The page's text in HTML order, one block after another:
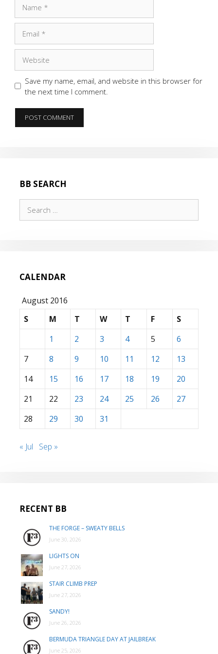
Save my name, email, and website in this browser for
the next time I comment.
BB SEARCH
for:
CALENDAR
August 2016
S
M T W T F
S
1
2 3 4 5
6
7
8 9 10 11 12
13
14
15 16 17 18 19
20
21
22 23 24 25 26
27
28
29 30 31
« Jul Sep »
RECENT BB
THE FORGE – SWEATY BELLS
June 30, 2026
LIGHTS ON
June 27, 2026
STAIR CLIMB PREP
June 27, 2026
SANDY!
June 26, 2026
BERMUDA TRIANGLE DAY AT JAILBREAK
June 25, 2026